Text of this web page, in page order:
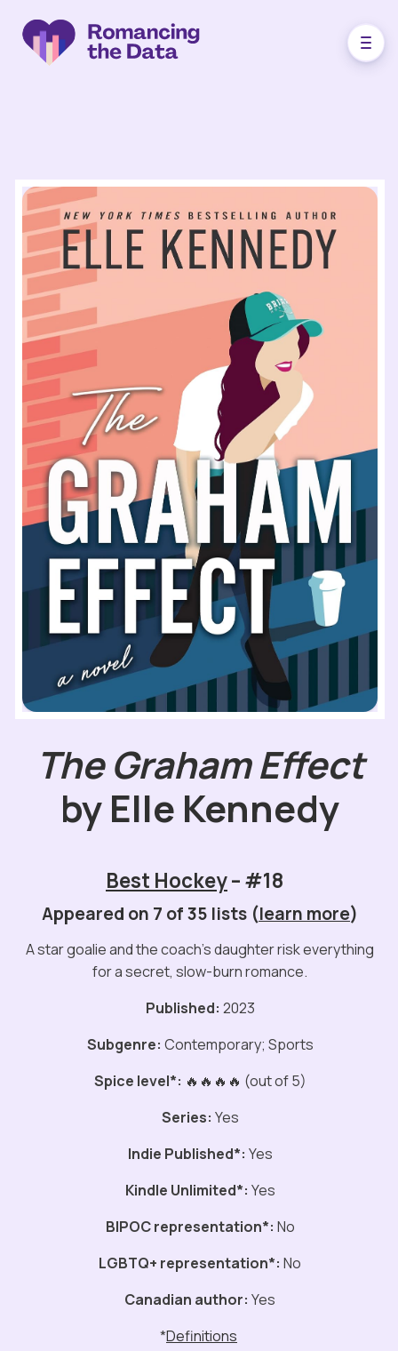
The Graham Effect
by Elle Kennedy
Best Hockey– #18
Appeared on 7 of 35 lists (learn more)
A star goalie and the coach’s daughter risk everything
for a secret, slow-burn romance.
Published: 2023
Subgenre: Contemporary; Sports
Spice level*: 🔥🔥🔥🔥 (out of 5)
Series: Yes
Indie Published*: Yes
Kindle Unlimited*: Yes
BIPOC representation*: No
LGBTQ+ representation*: No
Canadian author: Yes
*Definitions